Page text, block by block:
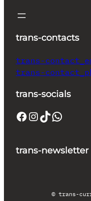
trans-contacts
trans-
trans-
trans-socials
Facebook Instagram TikTok WhatsApp
trans-newsletter
© trans-